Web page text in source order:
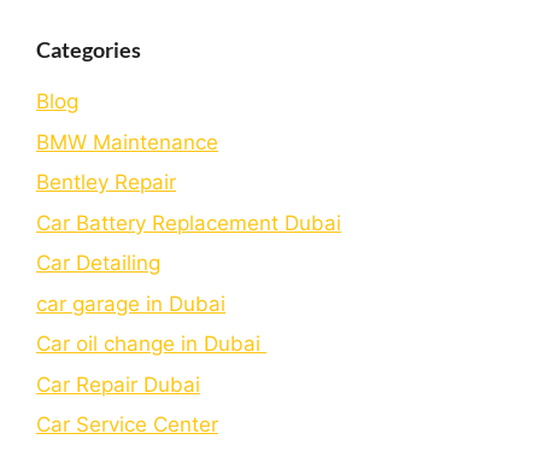
Categories
Blog
BMW Maintenance
Bеntlеy Rеpair
Car Battery Replacement Dubai
Car Detailing
car garage in Dubai
Car oil change in Dubai
Car Repair Dubai
Car Service Center